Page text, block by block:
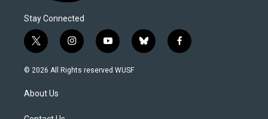
Stay Connected
t
w
i
e
i
n
s
y
o
u
b
l
f
a
© 2026 All Rights reserved WUSF
About Us